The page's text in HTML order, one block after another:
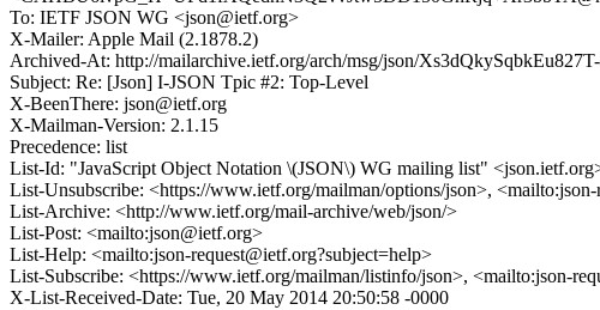
To: IETF JSON WG <json@ietf.org>
X-Mailer: Apple Mail (2.1878.2)
Archived-At: http://mailarchive.ietf.org/arch/msg/json/
Subject: Re: [Json] I-JSON Tpic #2: Top-Level
X-BeenThere: json@ietf.org
X-Mailman-Version: 2.1.15
Precedence: list
List-Id: "JavaScript Object Notation \(JSON\) WG mailing list"
List-Unsubscribe: <https://www.ietf.org/mailman/options/json>,
List-Archive: <http://www.ietf.org/mail-archive/web/json/>
List-Post: <mailto:json@ietf.org>
List-Help: <mailto:json-request@ietf.org?subject=help>
List-Subscribe: <https://www.ietf.org/mailman/listinfo/json>, <mailto:json-
X-List-Received-Date: Tue, 20 May 2014 20:50:58 -0000